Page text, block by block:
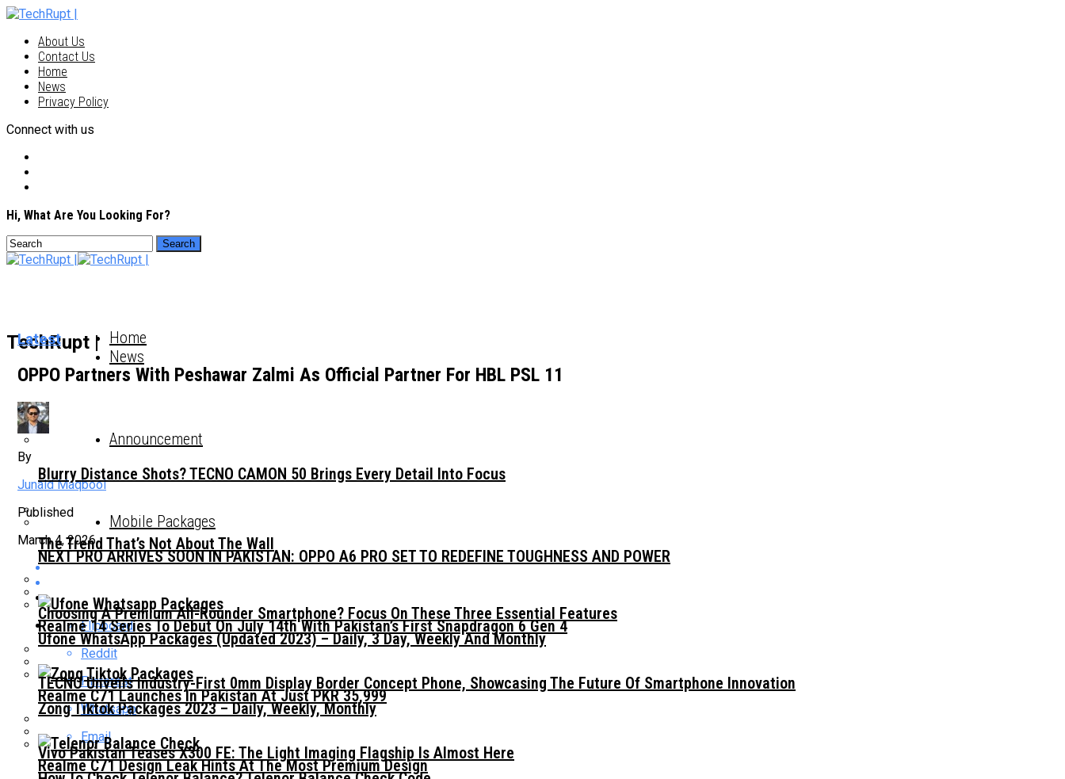
About Us
Contact Us
Home
News
Privacy Policy
Connect with us
Hi, What Are You Looking For?
TechRupt | Home
News
Blurry Distance Shots? TECNO CAMON 50 Brings Every Detail Into Focus
The Trend That’s Not About The Wall
Choosing A Premium All-Rounder Smartphone? Focus On These Three Essential Features
TECNO Unveils Industry-First 0mm Display Border Concept Phone, Showcasing The Future Of Smartphone Innovation
Vivo Pakistan Teases X300 FE: The Light Imaging Flagship Is Almost Here
Announcement
NEXT PRO ARRIVES SOON IN PAKISTAN: OPPO A6 PRO SET TO REDEFINE TOUGHNESS AND POWER
Realme 14 Series To Debut On July 14th With Pakistan’s First Snapdragon 6 Gen 4
Realme C71 Launches In Pakistan At Just PKR 35,999
Realme C71 Design Leak Hints At The Most Premium Design
Mobile Packages
Ufone WhatsApp Packages (Updated 2023) – Daily, 3 Day, Weekly And Monthly
Zong Tiktok Packages 2023 – Daily, Weekly, Monthly
Latest
OPPO Partners With Peshawar Zalmi As Official Partner For HBL PSL 11
By
Junaid Maqbool
Published
March 4, 2026
Flipboard
Reddit
Pinterest
Whatsapp
Email